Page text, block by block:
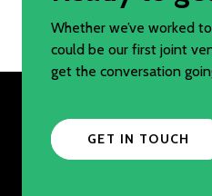
Whether we’ve worked
could be our first joint
get the conversation
GET IN TOUCH